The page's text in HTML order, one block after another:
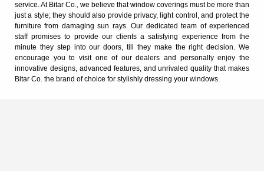
BECOME A DEALER
ABOUT
CONTACT US
service. At Bitar Co., we believe that window coverings must be more than
just a style; they should also provide privacy, light control, and protect the
furniture from damaging sun rays. Our dedicated team of experienced
staff promises to provide our clients a satisfying experience from the
minute they step into our doors, till they make the right decision. We
encourage you to visit one of our dealers and personally enjoy the
innovative designs, advanced features, and unrivaled quality that makes
Bitar Co. the brand of choice for stylishly dressing your windows.